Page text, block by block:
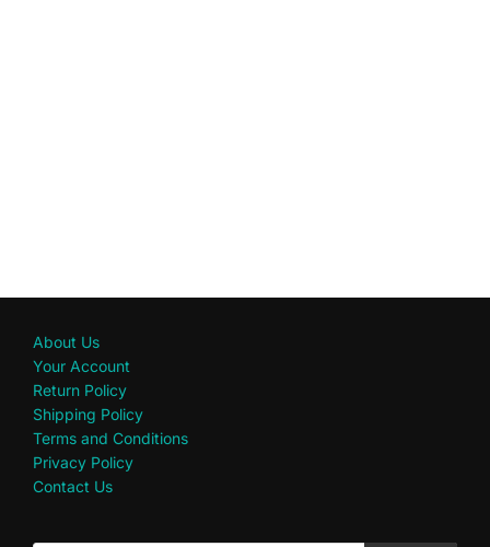
About Us
Your Account
Return Policy
Shipping Policy
Terms and Conditions
Privacy Policy
Contact Us